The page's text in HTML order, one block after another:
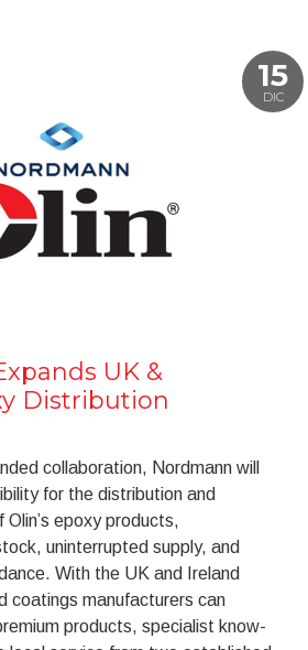
15
DIC
UK &
Distribution
collaboration, Nordmann will
for the distribution and
epoxy products,
uninterrupted supply, and
With the UK and Ireland
coatings manufacturers can
products, specialist know-